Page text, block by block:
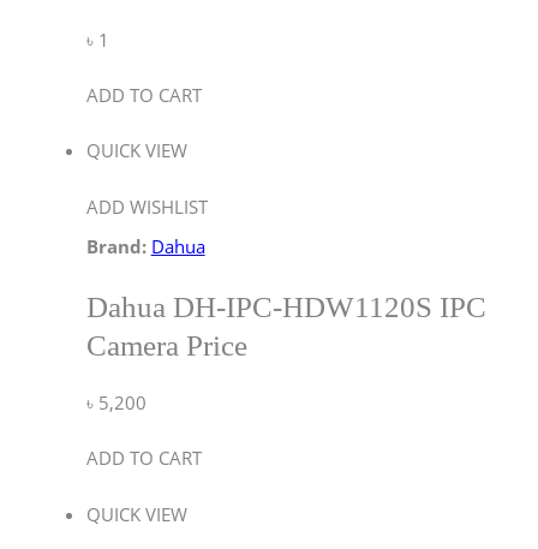
৳ 1
ADD TO CART
QUICK VIEW
ADD WISHLIST
Brand: Dahua
Dahua DH-IPC-HDW1120S IPC
Camera Price
৳ 5,200
ADD TO CART
QUICK VIEW